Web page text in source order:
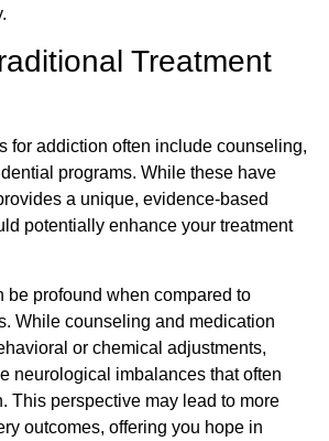
Treatment
for addiction often include counseling,
programs. While these have
a unique, evidence-based
potentially enhance your treatment
be profound when compared to
While counseling and medication
or chemical adjustments,
neurological imbalances that often
This perspective may lead to more
outcomes, offering you hope in